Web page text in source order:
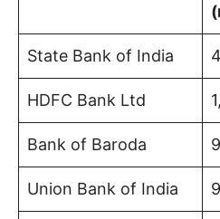
State Bank of India
HDFC Bank Ltd
Bank of Baroda
Union Bank of India